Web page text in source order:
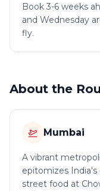
Book 3-6 weeks
and Wednesday
fly.
About the
Mumbai
A vibrant
epitomizes India's
street food at